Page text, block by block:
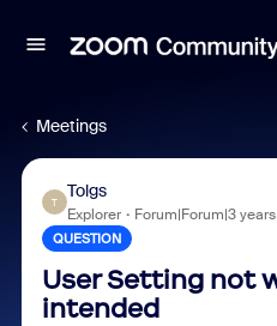
Meetings
T
Tolgs
Explorer Forum|Forum|3
QUESTION
User Setting not
intended